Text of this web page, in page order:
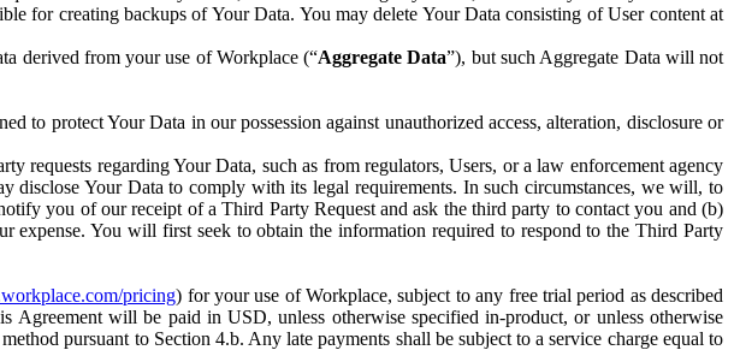
for creating backups of Your Data. You may delete Your Data consisting of User content at
derived from your use of Workplace (“Aggregate Data”), but such Aggregate Data will not
to protect Your Data in our possession against unauthorized access, alteration, disclosure or
requests regarding Your Data, such as from regulators, Users, or a law enforcement agency
disclose Your Data to comply with its legal requirements. In such circumstances, we will, to
you of our receipt of a Third Party Request and ask the third party to contact you and (b)
expense. You will first seek to obtain the information required to respond to the Third Party
pricing) for your use of Workplace, subject to any free trial period as described
will be paid in USD, unless otherwise specified in-product, or unless otherwise
pursuant to Section 4.b. Any late payments shall be subject to a service charge equal to